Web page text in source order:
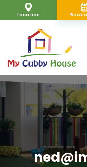
Location Book